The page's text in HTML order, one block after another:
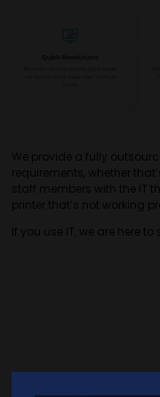
We provide a fully
requirements, whether
staff members with the IT
printer that’s not working
If you use IT, we are here to